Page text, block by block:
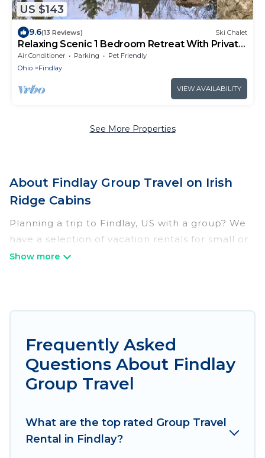
US $143
9.6(13 Reviews) Ski Chalet
Relaxing Scenic 1 Bedroom Retreat With Private
Hot Tub
Air Conditioner Parking
Pet Friendly
Ohio
Findlay
VIEW AVAILABILITY
See More Properties
About Findlay Group Travel on Irish
Ridge Cabins
Planning a trip to Findlay, US with a group? We
have a selection of vacation rentals for small or
large groups, friends, or entire families. Whether
hot tubs, fitness center, large bedrooms, and
more.
Irish Ridge Cabins welcomes large-sized groups
business trips, weddings, reunions, or multiple
family getaways. Irish Ridge Cabins makes it an
Frequently Asked
Questions About Findlay
Group Travel
What are the top rated Group Travel
Rental in Findlay?